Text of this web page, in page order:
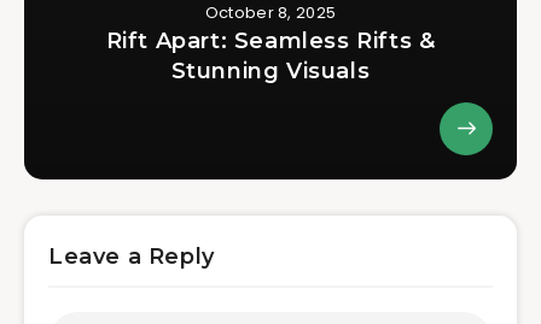
October 8, 2025
Rift Apart: Seamless Rifts &
Stunning Visuals
Leave a Reply